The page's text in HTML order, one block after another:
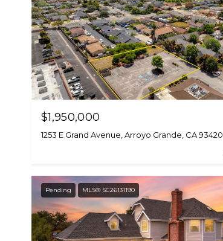
$1,950,000
1253 E Grand Avenue, Arroyo Grande, CA 93420
Pending MLS® SC26131190